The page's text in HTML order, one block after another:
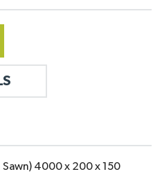
Sawn) 4000 x 200 x 150